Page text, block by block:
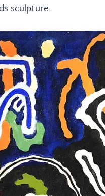
sculpture.